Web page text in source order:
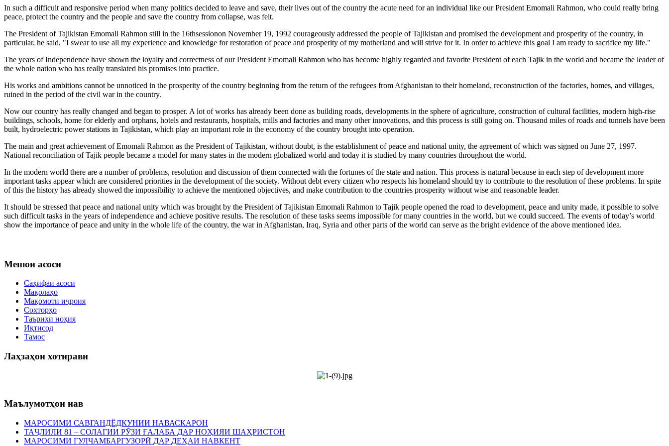
In such a difficult and responsive period when many politics decided to leave and save, their lives out of the country the acute need for an individual like our President Emomali Rahmon, who could really bring
peace, protect the country and the people and save the country from collapse, was felt.
The President of Tajikistan Emomali Rahmon still in the 16thsessionon November 19, 1992 courageously addressed the people of Tajikistan and promised the development and prosperity of the country, in
particular, he said, "I swear to use all my experience and knowledge for restoration of peace and prosperity of my motherland and will strive for it. In order to achieve this goal I am ready to sacrifice my life."
The years of Independence have shown the loyalty and correctness of our President Emomali Rahmon who has become highly regarded and favorite President of each Tajik in the world and became the leader of
the whole nation who has really translated his promises into practice.
His works and ambitions cannot be unnoticed in the prosperity of the country beginning from the return of the refugees from Afghanistan to their homeland, reconstruction of the factories, homes, and villages,
ruined in the period of the civil war in the country.
Now our country has really changed and began to prosper. A lot of works has already been done as building roads, developments in the sphere of agriculture, construction of cultural facilities, modern high-rise
buildings, schools, home for elderly and orphans, hotels and restaurants, hospitals, mills and factories and many other innovations, and this process is still going on. Thousand miles of roads and tunnels have been
built, hydroelectric power stations in Tajikistan, which play an important role in the economy of the country brought into operation.
The main and great achievement of Emomali Rahmon as the President of Tajikistan, without doubt, is the establishment of peace and national unity, the agreement of which was signed on June 27, 1997.
National reconciliation of Tajik people became a model for many states in the modern globalized world and today it is studied by many countries throughout the world.
In the modern world there are a number of problems, resolution and discussion of them connected with the fortunes of the state and nation. This process is natural because in each step of development more
important tasks appear which are considered priorities in the development of the society. Without debt every citizen who respects his homeland should try to contribute to the resolution of these problems. In spite
of this the history has already showed the impossibility to achieve the mentioned objectives, and make contribution to the countries prosperity without wise and reasonable leader.
It should be stressed that peace and national unity which was brought by the President of Tajikistan Emomali Rahmon to Tajik people opened the road to development, peace and unity made, it possible to solve
such difficult tasks in the years of independence and achieve positive results. The resolution of these tasks seems impossible for many countries in the world, but we could succeed. The events of today’s world
show the importance of peace and unity in the whole life of the country, the war in Afghanistan, Iraq, Syria and other parts of the world can serve as the bright evidence of the above mentioned idea.
Менюи асоси
Саҳифаи асоси
Мақолаҳо
Мақомоти иҷроия
Сохторҳо
Таърихи ноҳия
Иқтисод
Тамос
Лаҳзаҳои хотирави
Маълумотҳои нав
МАРОСИМИ САВГАНДЁДКУНИИ НАВАСКАРОН
ТАҶЛИЛИ 81 – СОЛАГИИ РӮЗИ ҒАЛАБА ДАР НОҲИЯИ ШАҲРИСТОН
МАРОСИМИ ГУЛЧАМБАРГУЗОРӢ ДАР ДЕҲАИ НАВКЕНТ